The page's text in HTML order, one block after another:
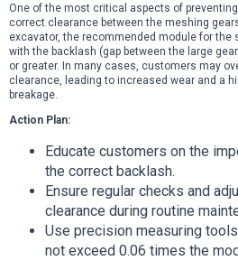
One of the most critical aspects of
correct clearance between the meshing
excavator, the recommended module for the
with the backlash (gap between the large
or greater. In many cases, customers may
clearance, leading to increased wear and a
breakage.
Action Plan:
Educate customers on the
the correct backlash.
Ensure regular checks and
clearance during routine
Use precision measuring
not exceed 0.06 times the